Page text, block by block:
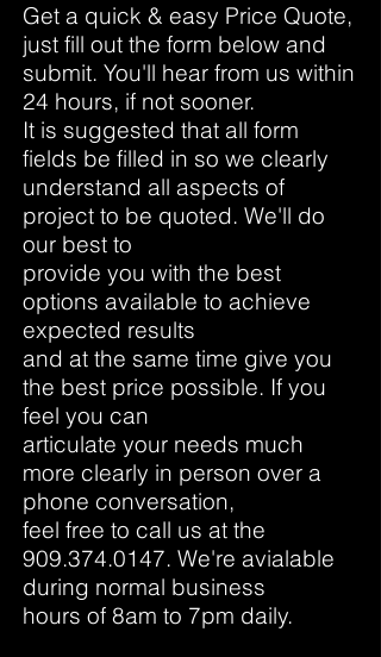
Get a quick & easy Price Quote,
just fill out the form below and
submit. You'll hear from us within
24 hours, if not sooner.
It is suggested that all form
fields be filled in so we clearly
understand all aspects of
project to be quoted. We'll do
our best to
provide you with the best
options available to achieve
expected results
and at the same time give you
the best price possible. If you
feel you can
articulate your needs much
more clearly in person over a
phone conversation,
feel free to call us at the
909.374.0147. We're avialable
during normal business
hours of 8am to 7pm daily.